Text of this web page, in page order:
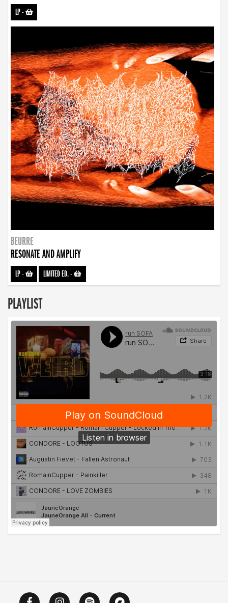
LP-
BEURRE
RESONATE AND AMPLIFY
LP- LIMITED ED.-
PLAYLIST